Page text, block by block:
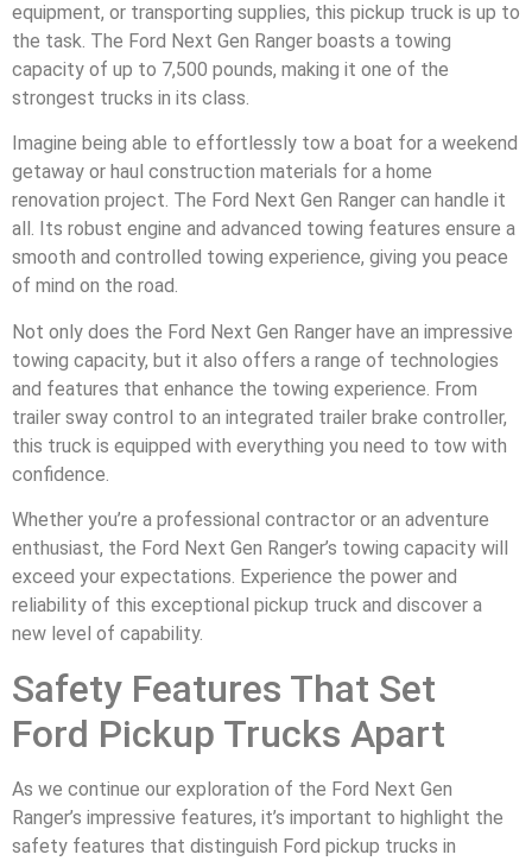
equipment, or transporting supplies, this pickup truck is up to
the task. The Ford Next Gen Ranger boasts a towing
capacity of up to 7,500 pounds, making it one of the
strongest trucks in its class.
Imagine being able to effortlessly tow a boat for a weekend
getaway or haul construction materials for a home
renovation project. The Ford Next Gen Ranger can handle it
all. Its robust engine and advanced towing features ensure a
smooth and controlled towing experience, giving you peace
of mind on the road.
Not only does the Ford Next Gen Ranger have an impressive
towing capacity, but it also offers a range of technologies
and features that enhance the towing experience. From
trailer sway control to an integrated trailer brake controller,
this truck is equipped with everything you need to tow with
confidence.
Whether you’re a professional contractor or an adventure
enthusiast, the Ford Next Gen Ranger’s towing capacity will
exceed your expectations. Experience the power and
reliability of this exceptional pickup truck and discover a
new level of capability.
Safety Features That Set
Ford Pickup Trucks Apart
As we continue our exploration of the Ford Next Gen
Ranger’s impressive features, it’s important to highlight the
safety features that distinguish Ford pickup trucks in